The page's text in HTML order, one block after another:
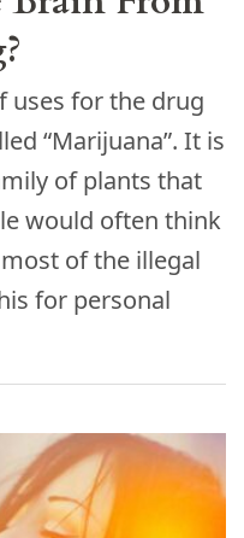
uses for the drug
“Marijuana”. It is
of plants that
would often think
of the illegal
for personal